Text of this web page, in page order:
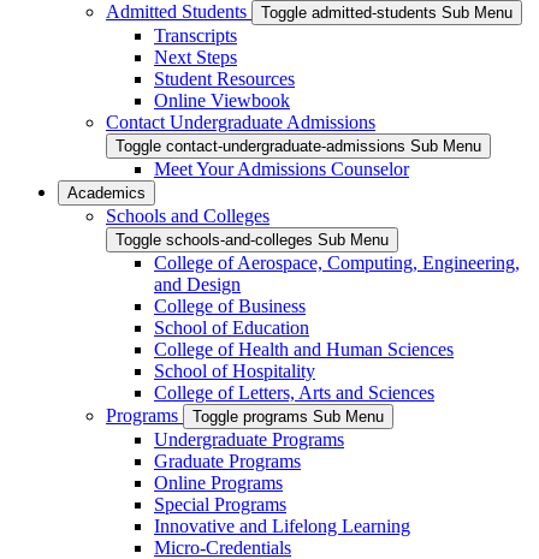
Admitted Students
Toggle admitted-students Sub Menu
Transcripts
Next Steps
Student Resources
Online Viewbook
Contact Undergraduate Admissions
Toggle contact-undergraduate-admissions Sub Menu
Meet Your Admissions Counselor
Academics
Schools and Colleges
Toggle schools-and-colleges Sub Menu
College of Aerospace, Computing, Engineering,
and Design
College of Business
School of Education
College of Health and Human Sciences
School of Hospitality
College of Letters, Arts and Sciences
Programs
Toggle programs Sub Menu
Undergraduate Programs
Graduate Programs
Online Programs
Special Programs
Innovative and Lifelong Learning
Micro-Credentials